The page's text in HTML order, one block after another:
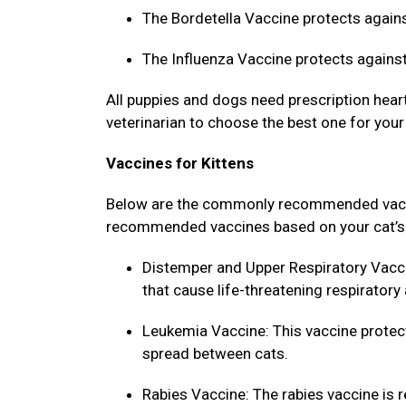
The Bordetella Vaccine protects
The Influenza Vaccine protects
All puppies and dogs need prescription
veterinarian to choose the best one for your
Vaccines for Kittens
Below are the commonly recommended
recommended vaccines based on your
Distemper and Upper Respiratory
that cause life-threatening
Leukemia Vaccine: This vaccine
spread between cats.
Rabies Vaccine: The rabies vaccine